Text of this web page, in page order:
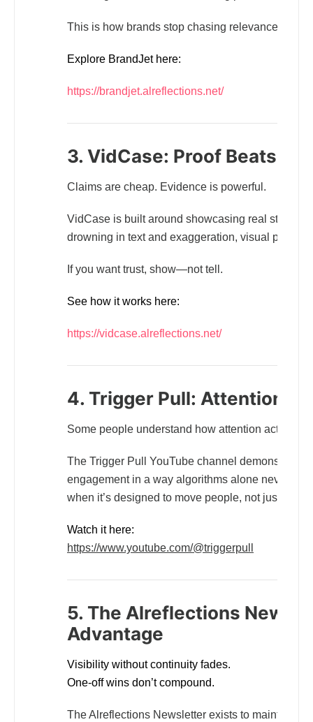
This is how brands stop chasing relevance and
Explore BrandJet here:
https://brandjet.alreflections.net/
3. VidCase: Proof Beats
Claims are cheap. Evidence is powerful.
VidCase is built around showcasing real stories,
drowning in text and exaggeration, visual proof
If you want trust, show—not tell.
See how it works here:
https://vidcase.alreflections.net/
4. Trigger Pull: Attention in
Some people understand how attention actually
The Trigger Pull YouTube channel
engagement in a way algorithms alone never
when it’s designed to move people, not just fill
Watch it here:
https://www.youtube.com/@triggerpull
5. The Alreflections
Advantage
Visibility without continuity fades.
One-off wins don’t compound.
The Alreflections Newsletter exists to maintain